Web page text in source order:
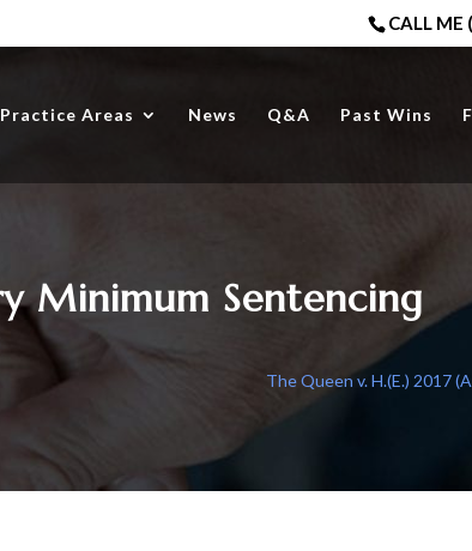
CALL
Practice Areas News Q&A Past Wins
Minimum Sentencing
The Queen v. H.(E.) 2017